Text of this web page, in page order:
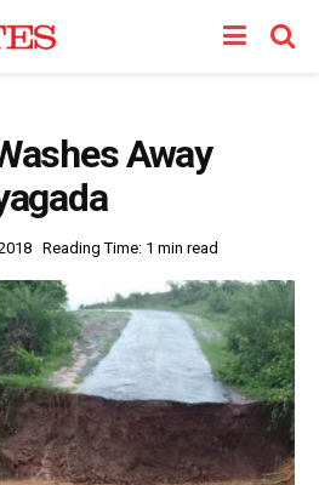
Away
Reading Time: 1 min read